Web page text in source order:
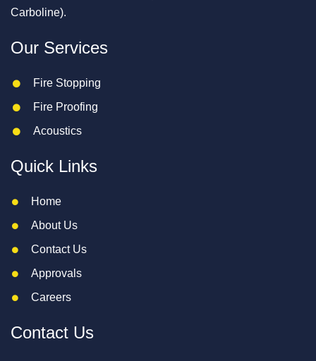
Carboline).
Our Services
Fire Stopping
Fire Proofing
Acoustics
Quick Links
Home
About Us
Contact Us
Approvals
Careers
Contact Us